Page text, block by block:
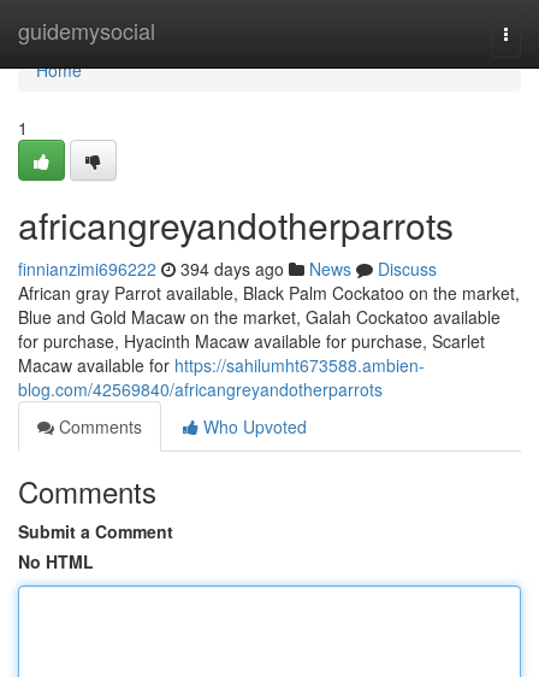
guidemysocial
Home
Home
1
africangreyandotherparrots
finnianzimi696222 394 days ago News
Discuss
African gray Parrot available, Black Palm Cockatoo on the market,
Blue and Gold Macaw on the market, Galah Cockatoo available
for purchase, Hyacinth Macaw available for purchase, Scarlet
Macaw available for https://sahilumht673588.ambien-
blog.com/42569840/africangreyandotherparrots
Comments
Who Upvoted
Comments
Submit a Comment
No HTML